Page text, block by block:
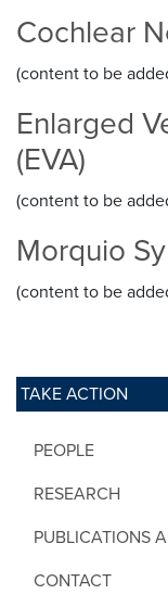
TAKE ACTION
PEOPLE
RESEARCH
PUBLICATIONS
CONTACT
Cochlear
(content to be
Enlarged
(EVA)
(content to be
Morquio
(content to be